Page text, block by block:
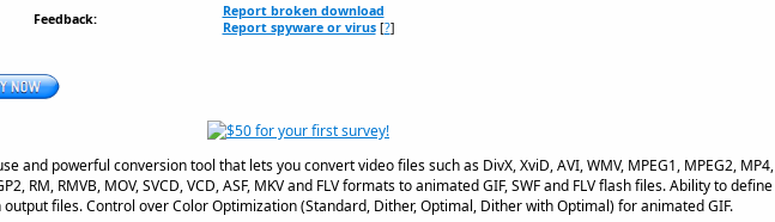
Feedback:
Report broken download
Report spyware or virus[?]
and powerful conversion tool that lets you convert video files such as DivX, XviD, AVI, WMV, MPEG1, MPEG2, MP4,
RM, RMVB, MOV, SVCD, VCD, ASF, MKV and FLV formats to animated GIF, SWF and FLV flash files. Ability to define
files. Control over Color Optimization (Standard, Dither, Optimal, Dither with Optimal) for animated GIF.